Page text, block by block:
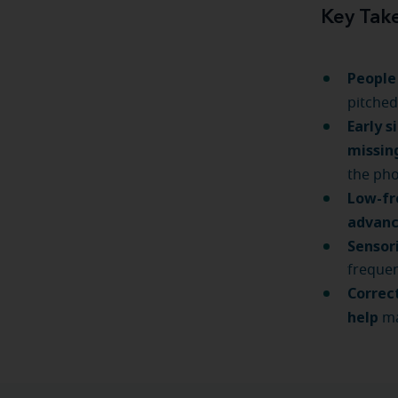
Key
Early
the
Low-
help